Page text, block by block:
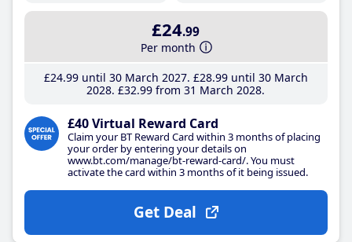
£24.99
Per month
£24.99until 30 March 2027 £28.99until 30 March
2028 £32.99 from 31 March 2028
£40 Virtual Reward Card
Claim your BT Reward Card within 3 months of placing
your order by entering your details on
www.bt.com/manage/bt-reward-card/. You must
activate the card within 3 months of it being issued.
Get Deal